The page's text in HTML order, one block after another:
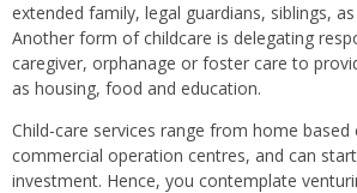
extended family, legal guardians, siblings,
Another form of childcare is delegating
caregiver, orphanage or foster care to
as housing, food and education.
Child-care services range from home based
commercial operation centres, and can
investment. Hence, you contemplate